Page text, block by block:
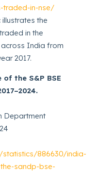
traded-in-nse/
illustrates the
in the
India from
2017.
the S&P BSE
Department
886630/india-
sandp-bse-